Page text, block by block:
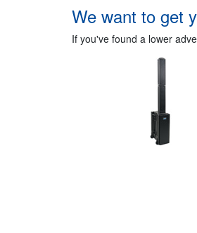
We want to get
If you've found a lower